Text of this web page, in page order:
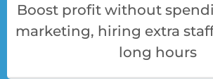
Boost profit without
marketing, hiring extra
long hours